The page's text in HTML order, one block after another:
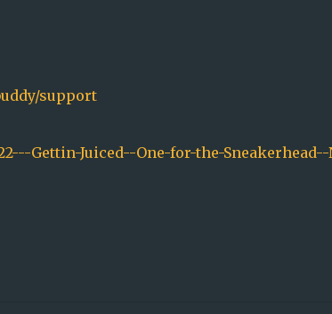
support
Gettin-Juiced--One-for-the-Sneakerhead--